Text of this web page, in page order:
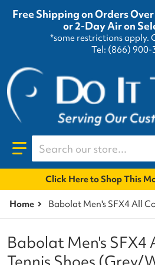
Free Shipping on Orders
or 2-Day Air on
*some restrictions apply.
Tel: (866) 900-
Search our store...
Click Here to Shop This
Home Babolat Men's SFX4 All
Babolat Men's SFX4